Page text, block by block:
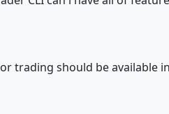
trading should be available